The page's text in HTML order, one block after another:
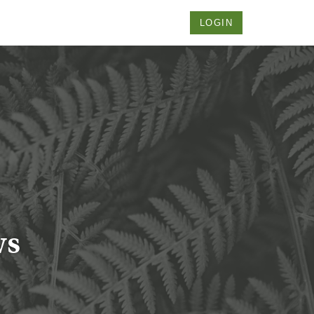
LOGIN